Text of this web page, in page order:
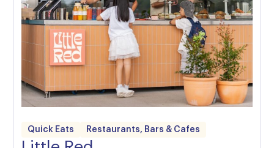
Quick Eats Restaurants, Bars & Cafes